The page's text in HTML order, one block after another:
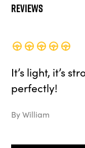
Reviews
It’s light, it’s
perfectly!
By William